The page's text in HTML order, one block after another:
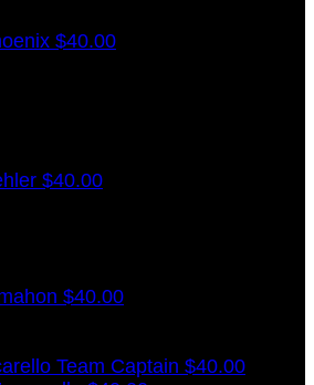
$40.00
$40.00
$40.00
Team Captain $40.00